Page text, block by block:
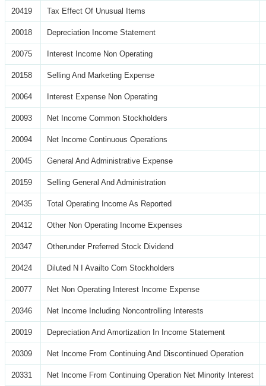
20419 Tax Effect Of Unusual Items
20018 Depreciation Income Statement
20075 Interest Income Non Operating
20158 Selling And Marketing Expense
20064 Interest Expense Non Operating
20093 Net Income Common Stockholders
20094 Net Income Continuous Operations
20045 General And Administrative Expense
20159 Selling General And Administration
20435 Total Operating Income As Reported
20412 Other Non Operating Income Expenses
20347 Otherunder Preferred Stock Dividend
20424 Diluted N I Availto Com Stockholders
20077 Net Non Operating Interest Income Expense
20346 Net Income Including Noncontrolling Interests
20019 Depreciation And Amortization In Income Statement
20309 Net Income From Continuing And Discontinued Operation
20331 Net Income From Continuing Operation Net Minority Interest